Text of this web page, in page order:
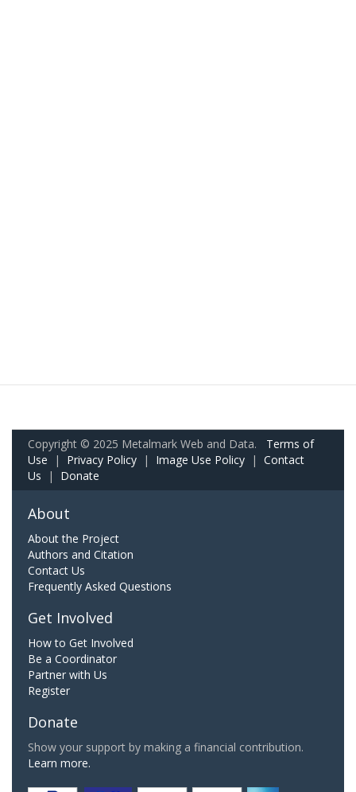
Copyright © 2025 Metalmark Web and Data. Terms of
Use | Privacy Policy | Image Use Policy | Contact
Us | Donate
About
About the Project
Authors and Citation
Contact Us
Frequently Asked Questions
Get Involved
How to Get Involved
Be a Coordinator
Partner with Us
Register
Donate
Show your support by making a financial contribution.
Learn more.